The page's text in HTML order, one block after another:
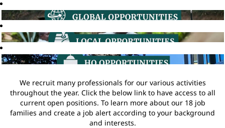
We recruit many professionals for our various activities
throughout the year. Click the below link to have access to all
current open positions. To learn more about our 18 job
families and create a job alert according to your background
and interests.